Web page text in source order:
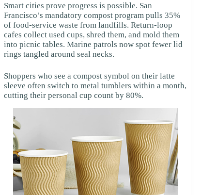
Smart cities prove progress is possible. San
Francisco’s mandatory compost program pulls 35%
of food-service waste from landfills. Return-loop
cafes collect used cups, shred them, and mold them
into picnic tables. Marine patrols now spot fewer lid
rings tangled around seal necks.
Shoppers who see a compost symbol on their latte
sleeve often switch to metal tumblers within a month,
cutting their personal cup count by 80%.